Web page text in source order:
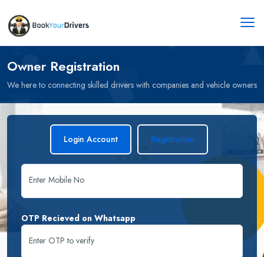
Owner Registration
We here to connecting skilled drivers with companies and vehicle owners
Login Account Registration
Enter Mobile No
OTP Recieved on Whatsapp
Enter OTP to verify